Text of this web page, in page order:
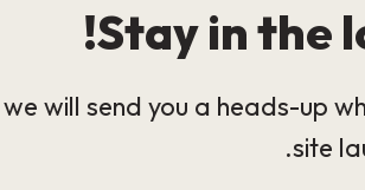
Stay in the
will send you a heads-up
site